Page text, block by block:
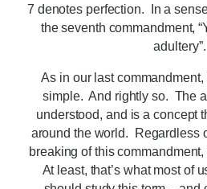
7 denotes perfection. In a
the seventh commandment,
adultery”.
As in our last
simple. And rightly so. The
understood, and is a concept
around the world. Regardless
breaking of this
At least, that’s what most of